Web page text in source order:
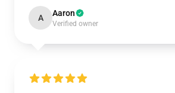
A Aaron
Verified owner